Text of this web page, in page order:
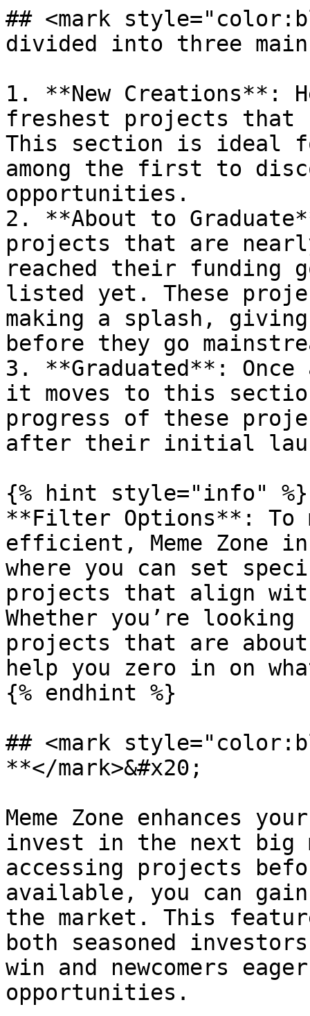
## <mark
divided into three
1. **New
freshest projects that
This section is ideal
among the first to
opportunities.
2. **About to
projects that are
reached their funding
listed yet. These
making a splash,
before they go
3. **Graduated**:
it moves to this
progress of these
after their initial
{% hint style="info" %}
**Filter Options**: To
efficient, Meme Zone
where you can set
projects that align
Whether you’re
projects that are
help you zero in on
{% endhint %}
## <mark
**</mark>&#x20;
Meme Zone enhances
invest in the next big
accessing projects
available, you can
the market. This
both seasoned
win and newcomers